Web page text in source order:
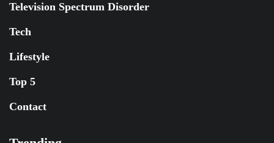
Television Spectrum Disorder
Tech
Lifestyle
Top 5
Contact